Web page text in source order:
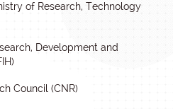
of Research, Technology
Development and
Council (CNR)